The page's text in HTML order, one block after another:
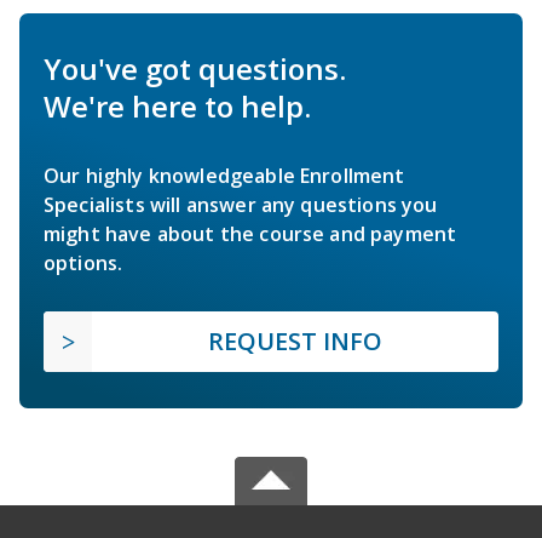
You've got questions.
We're here to help.
Our highly knowledgeable Enrollment
Specialists will answer any questions you
might have about the course and payment
options.
REQUEST INFO